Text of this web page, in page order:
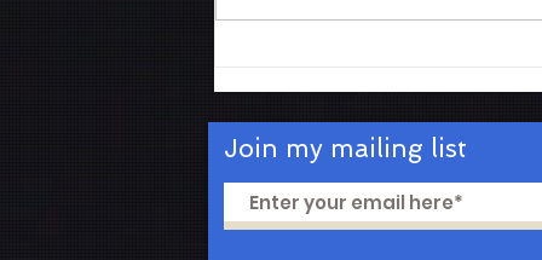
The art of being vulnerable
Join my mailing list